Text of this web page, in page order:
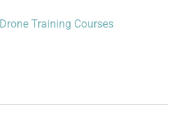
Training Courses